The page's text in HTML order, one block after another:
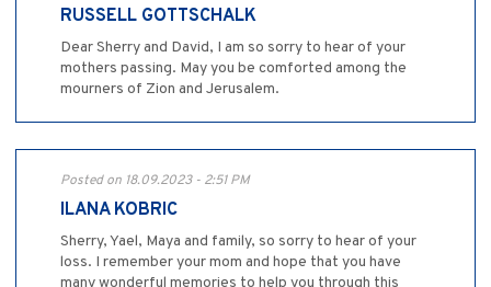
RUSSELL GOTTSCHALK
Dear Sherry and David, I am so sorry to hear of your
mothers passing. May you be comforted among the
mourners of Zion and Jerusalem.
Posted on 18.09.2023 - 2:51 PM
ILANA KOBRIC
Sherry, Yael, Maya and family, so sorry to hear of your
loss. I remember your mom and hope that you have